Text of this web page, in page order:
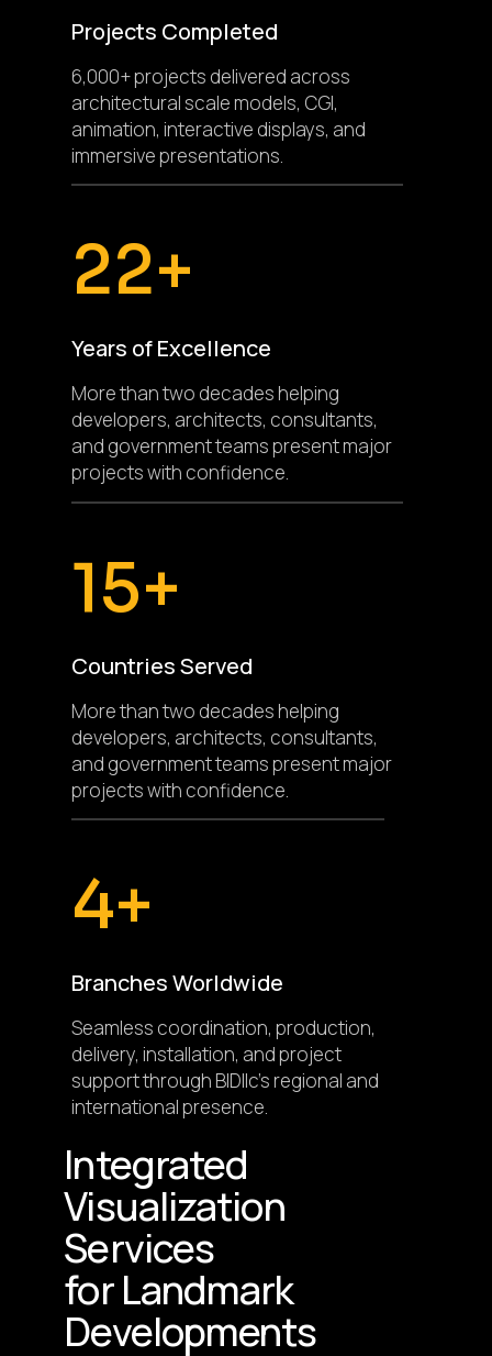
Projects Completed
6,000+ projects delivered across
architectural scale models, CGI,
animation, interactive displays, and
immersive presentations.
22+
Years of Excellence
More than two decades helping
developers, architects, consultants,
and government teams present major
projects with confidence.
15+
Countries Served
More than two decades helping
developers, architects, consultants,
and government teams present major
projects with confidence.
4+
Branches Worldwide
Seamless coordination, production,
delivery, installation, and project
support through BIDllc’s regional and
international presence.
Integrated
Visualization
Services
for Landmark
Developments